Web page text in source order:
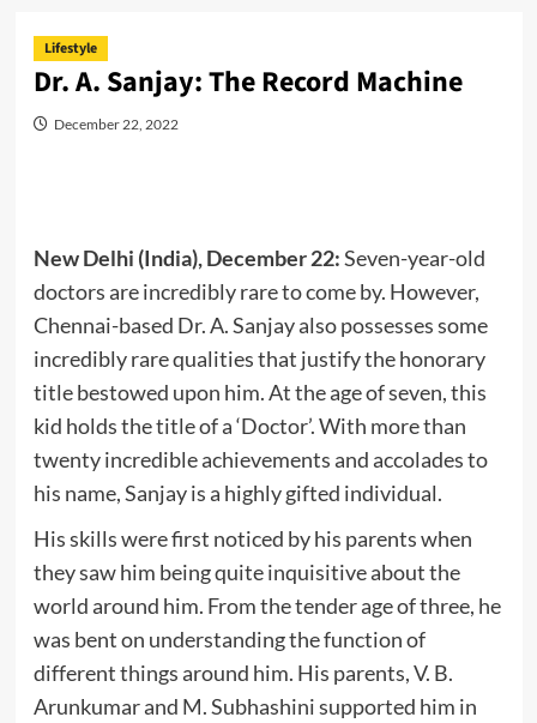
Lifestyle
Dr. A. Sanjay: The Record Machine
December 22, 2022
New Delhi (India), December 22:Seven-year-old
doctors are incredibly rare to come by. However,
Chennai-based Dr. A. Sanjay also possesses some
incredibly rare qualities that justify the honorary
title bestowed upon him. At the age of seven, this
kid holds the title of a ‘Doctor’. With more than
twenty incredible achievements and accolades to
his name, Sanjay is a highly gifted individual.
His skills were first noticed by his parents when
they saw him being quite inquisitive about the
world around him. From the tender age of three, he
was bent on understanding the function of
different things around him. His parents, V. B.
Arunkumar and M. Subhashini supported him in